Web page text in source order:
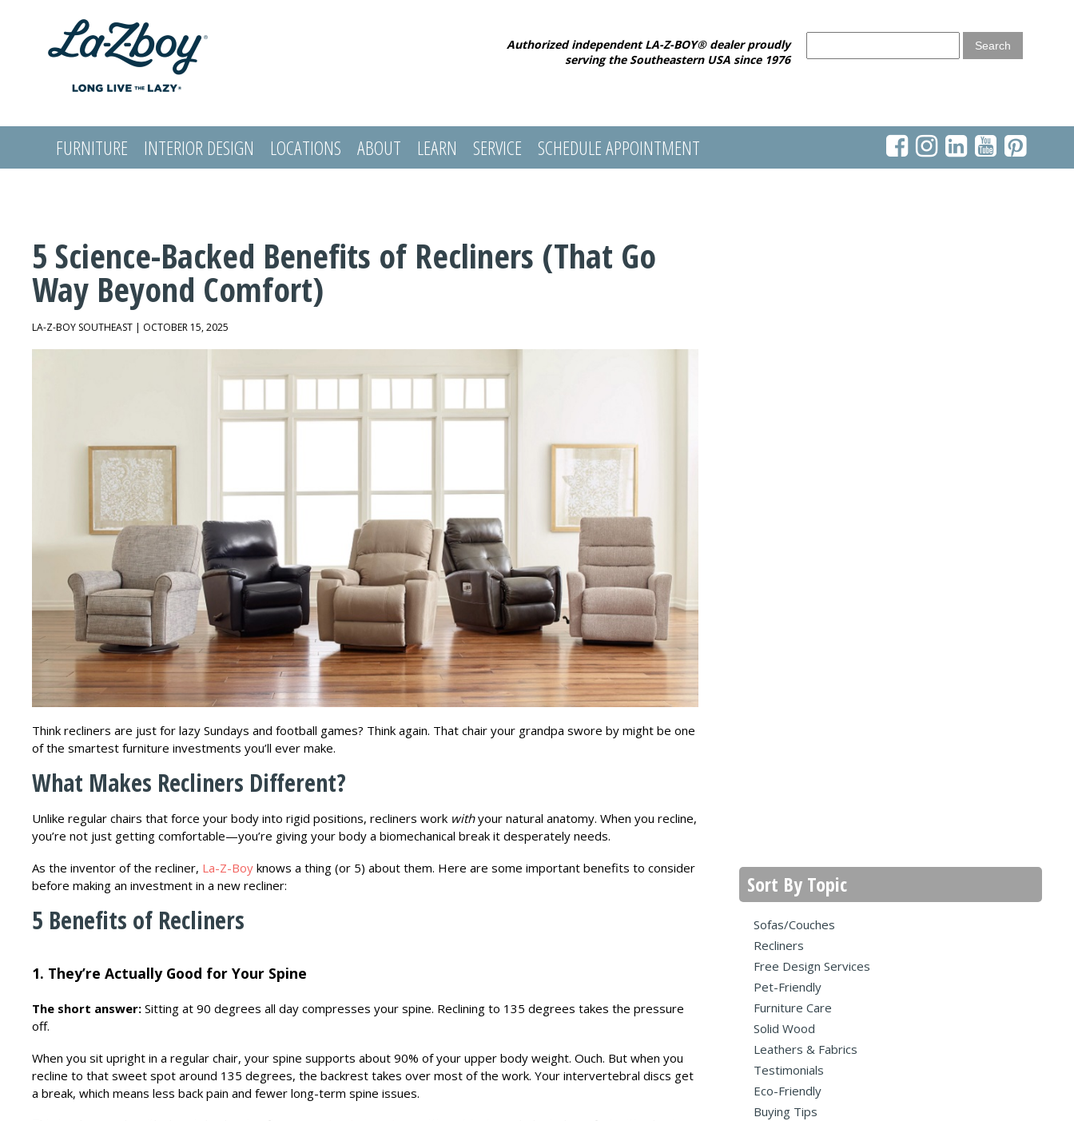
Authorized independent LA-Z-BOY® dealer proudly
serving the Southeastern USA since 1976
FURNITURE INTERIOR DESIGN LOCATIONS ABOUT LEARN SERVICE
SCHEDULE APPOINTMENT
5 Science-Backed Benefits of Recliners (That Go
Way Beyond Comfort)
LA-Z-BOY SOUTHEAST | OCTOBER 15, 2025
Think recliners are just for lazy Sundays and football games? Think again. That chair your grandpa swore by might be one
of the smartest furniture investments you’ll ever make.
What Makes Recliners Different?
Unlike regular chairs that force your body into rigid positions, recliners work withyour natural anatomy. When you recline,
you’re not just getting comfortable—you’re giving your body a biomechanical break it desperately needs.
As the inventor of the recliner, La-Z-Boy knows a thing (or 5) about them. Here are some important benefits to consider
before making an investment in a new recliner:
5 Benefits of Recliners
1. They’re Actually Good for Your Spine
The short answer: Sitting at 90 degrees all day compresses your spine. Reclining to 135 degrees takes the pressure
off.
When you sit upright in a regular chair, your spine supports about 90% of your upper body weight. Ouch. But when you
recline to that sweet spot around 135 degrees, the backrest takes over most of the work. Your intervertebral discs get
a break, which means less back pain and fewer long-term spine issues.
Sort By Topic
Sofas/Couches
Recliners
Free Design Services
Pet-Friendly
Furniture Care
Solid Wood
Leathers & Fabrics
Testimonials
Eco-Friendly
Buying Tips